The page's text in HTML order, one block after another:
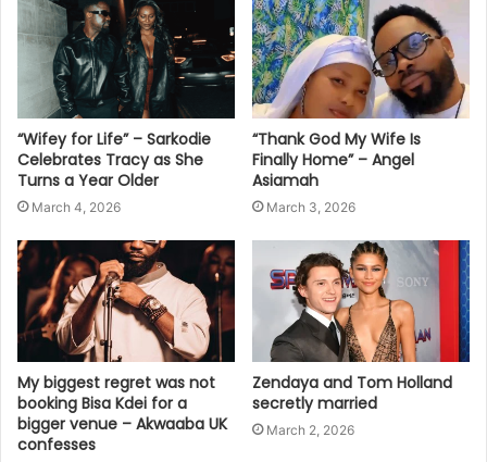
“Wifey for Life” – Sarkodie
Celebrates Tracy as She
Turns a Year Older
March 4, 2026
“Thank God My Wife Is
Finally Home” – Angel
Asiamah
March 3, 2026
My biggest regret was not
booking Bisa Kdei for a
bigger venue – Akwaaba UK
confesses
Zendaya and Tom Holland
secretly married
March 2, 2026